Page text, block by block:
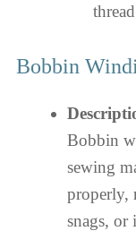
Bobbin
Bobbin
sewing
properly,
snags, or